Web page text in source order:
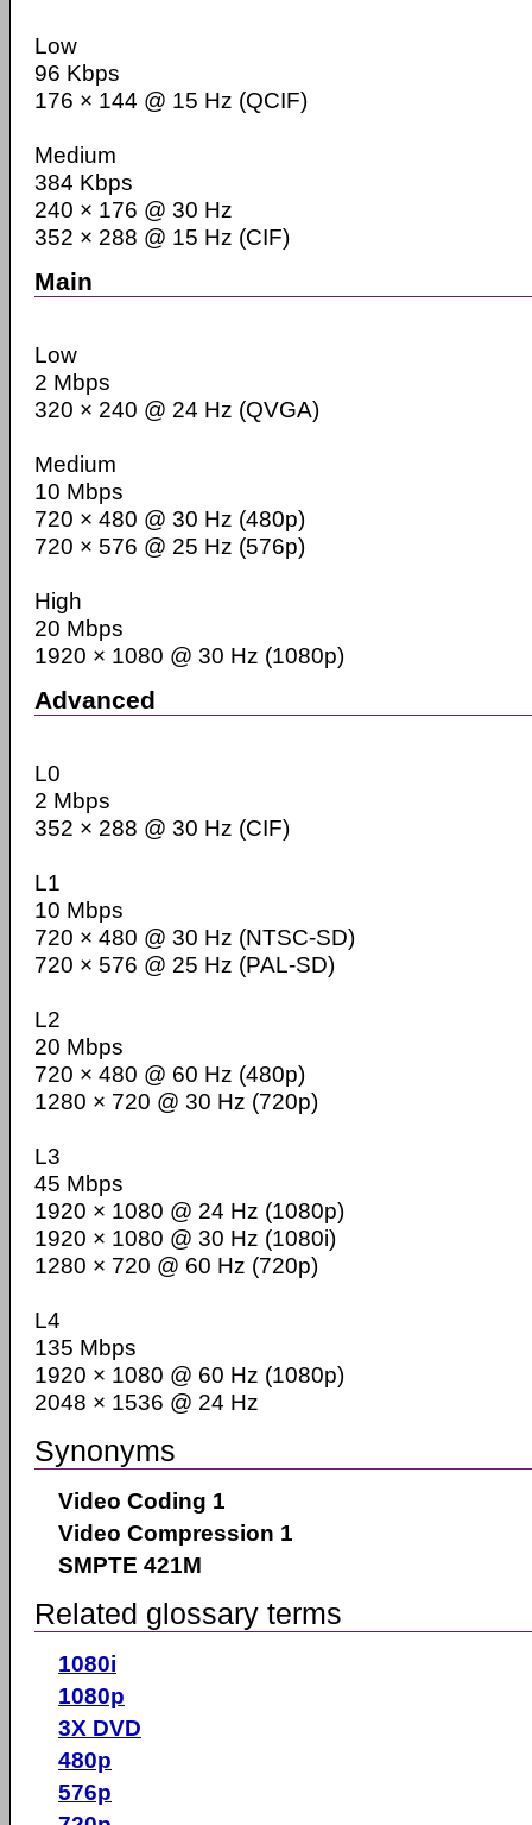
Low
96 Kbps
176 × 144 @ 15 Hz (QCIF)
Medium
384 Kbps
240 × 176 @ 30 Hz
352 × 288 @ 15 Hz (CIF)
Main
Low
2 Mbps
320 × 240 @ 24 Hz (QVGA)
Medium
10 Mbps
720 × 480 @ 30 Hz (480p)
720 × 576 @ 25 Hz (576p)
High
20 Mbps
1920 × 1080 @ 30 Hz (1080p)
Advanced
L0
2 Mbps
352 × 288 @ 30 Hz (CIF)
L1
10 Mbps
720 × 480 @ 30 Hz (NTSC-SD)
720 × 576 @ 25 Hz (PAL-SD)
L2
20 Mbps
720 × 480 @ 60 Hz (480p)
1280 × 720 @ 30 Hz (720p)
L3
45 Mbps
1920 × 1080 @ 24 Hz (1080p)
1920 × 1080 @ 30 Hz (1080i)
1280 × 720 @ 60 Hz (720p)
L4
135 Mbps
1920 × 1080 @ 60 Hz (1080p)
2048 × 1536 @ 24 Hz
Synonyms
Video Coding 1
Video Compression 1
SMPTE 421M
Related glossary terms
1080i
1080p
3X DVD
480p
576p